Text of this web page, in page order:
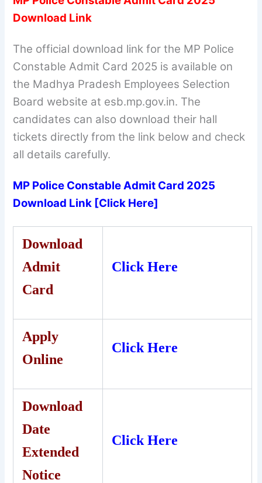
Download Link
The official download link for the MP Police
Constable Admit Card 2025 is available on
the Madhya Pradesh Employees Selection
Board website at esb.mp.gov.in. The
candidates can also download their hall
tickets directly from the link below and check
all details carefully.
MP Police Constable Admit Card 2025
Download Link [Click Here]
Download
Admit
Card
Click Here
Apply
Online
Click Here
Download
Date
Extended
Notice
Click Here